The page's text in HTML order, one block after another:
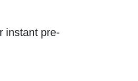
instant pre-